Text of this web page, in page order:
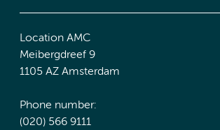
Location AMC
Meibergdreef 9
1105 AZ Amsterdam
Phone number:
(020) 566 9111